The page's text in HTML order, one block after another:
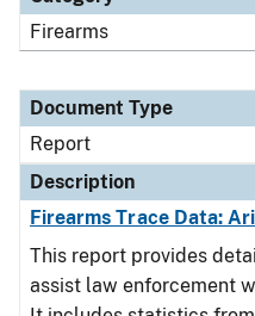
Firearms
Document Type
Report
Description
Firearms Trace Data:
This report provides
assist law enforcement